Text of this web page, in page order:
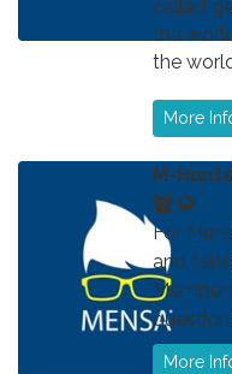
called
the
the
More
M-
For
and
More